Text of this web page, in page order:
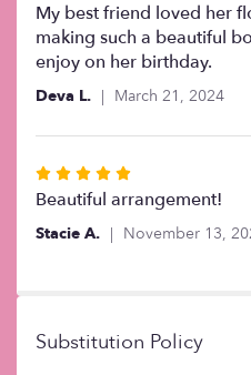
5
out
of
5
My best friend loved her
making such a beautiful
enjoy on her birthday.
Deva L. March 21, 2024
Rated
5
out
Beautiful arrangement!
Stacie A. November 13,
Substitution Policy